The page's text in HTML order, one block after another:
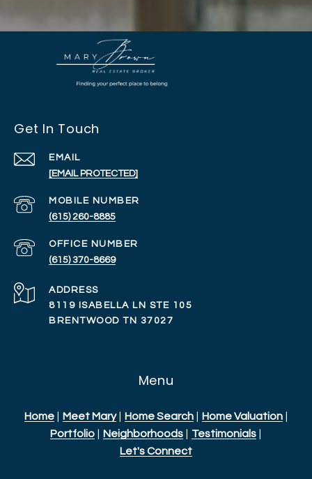
Get In Touch
EMAIL
[EMAIL PROTECTED]
(615) 260-8885
(615) 370-8669
ADDRESS
8119 ISABELLA LN STE 105
BRENTWOOD TN 37027
Menu
Home| Meet Mary| Home Search| Home Valuation|
Portfolio
Neighborhoods Testimonials
Let's Connect